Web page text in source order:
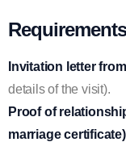
Invitation letter
details of the visit).
Proof of
marriage certificate)